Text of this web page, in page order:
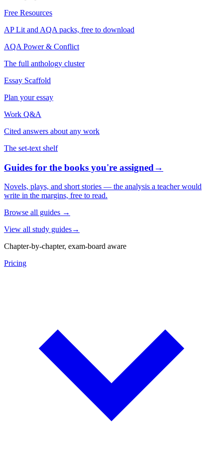
Free Resources
AP Lit and AQA packs, free to download
AQA Power & Conflict
The full anthology cluster
Essay Scaffold
Plan your essay
Work Q&A
Cited answers about any work
The set-text shelf
Guides for the books you're assigned→
Novels, plays, and short stories — the analysis a teacher would
write in the margins, free to read.
Browse all guides →
View all study guides→
Chapter-by-chapter, exam-board aware
Pricing